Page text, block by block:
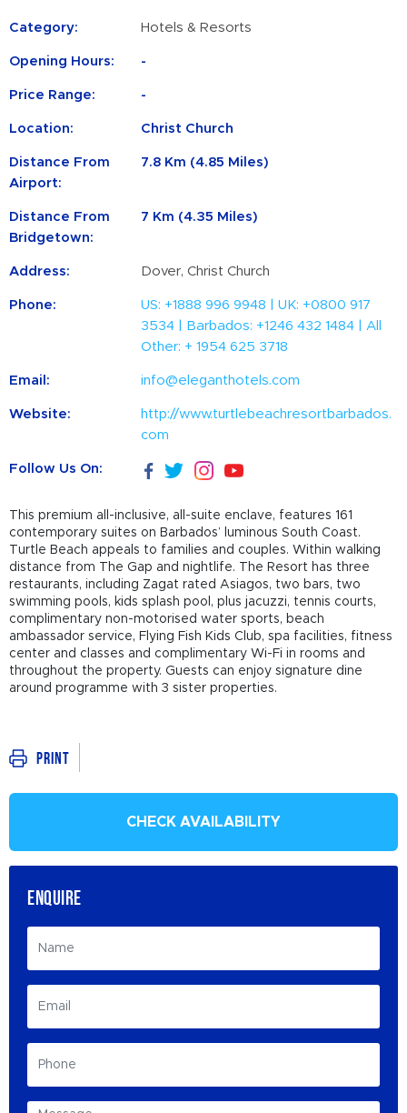
Category: Hotels & Resorts
Opening Hours: -
Price Range: -
Location: Christ Church
Distance From
Airport:
7.8 Km (4.85 Miles)
Distance From
Bridgetown:
7 Km (4.35 Miles)
Address: Dover, Christ Church
Phone:
US: +1888 996 9948 | UK: +0800 917
3534 | Barbados: +1246 432 1484 | All
Other: + 1954 625 3718
Email: info@eleganthotels.com
Website:
http://www.turtlebeachresortbarbados.
com
Follow Us On:
This premium all-inclusive, all-suite enclave, features 161
contemporary suites on Barbados’ luminous South Coast.
Turtle Beach appeals to families and couples. Within walking
distance from The Gap and nightlife. The Resort has three
restaurants, including Zagat rated Asiagos, two bars, two
swimming pools, kids splash pool, plus jacuzzi, tennis courts,
complimentary non-motorised water sports, beach
ambassador service, Flying Fish Kids Club, spa facilities, fitness
center and classes and complimentary Wi-Fi in rooms and
throughout the property. Guests can enjoy signature dine
around programme with 3 sister properties.
Print
CHECK AVAILABILITY
ENQUIRE